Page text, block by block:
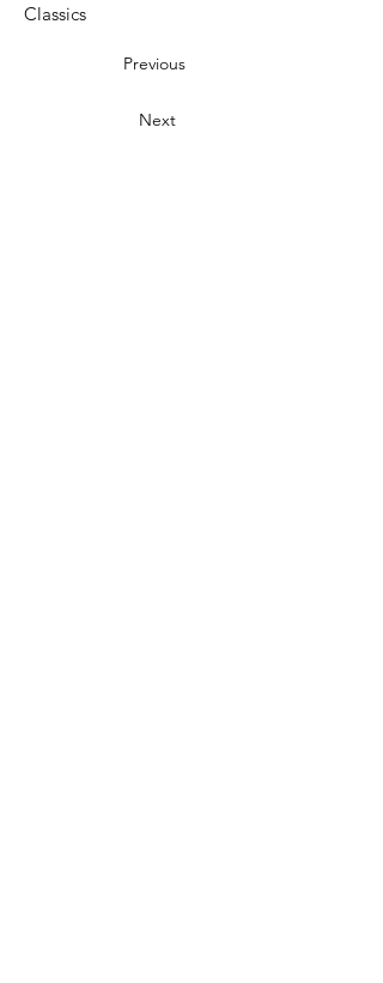
Classics
Previous
Next